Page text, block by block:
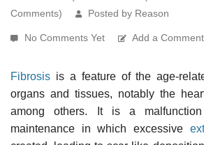
Comments)
Posted by Reason
No Comments Yet Add a Comment
Fibrosis is a feature of the age-
organs and tissues, notably the
among others. It is a
maintenance in which excessive